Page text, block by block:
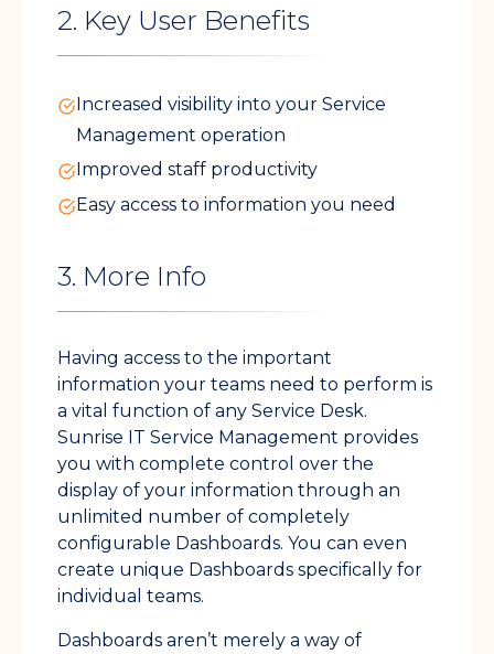
2. Key User Benefits
Increased visibility into your Service
Management operation
Improved staff productivity
Easy access to information you need
3. More Info
Having access to the important
information your teams need to perform is
a vital function of any Service Desk.
Sunrise IT Service Management provides
you with complete control over the
display of your information through an
unlimited number of completely
configurable Dashboards. You can even
create unique Dashboards specifically for
individual teams.
Dashboards aren’t merely a way of